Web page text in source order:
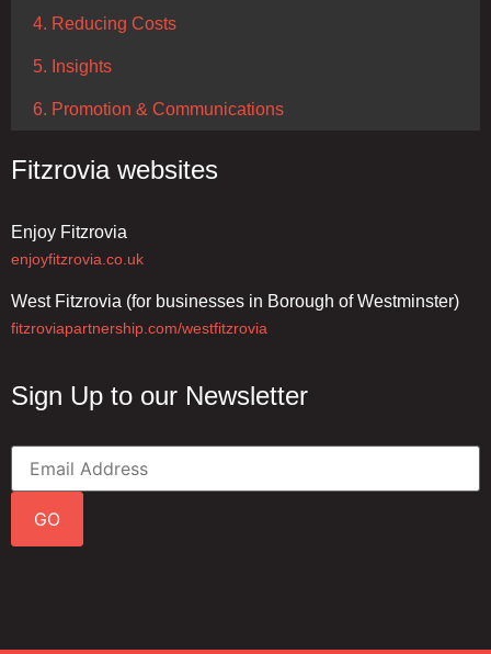
4. Reducing Costs
5. Insights
6. Promotion & Communications
Fitzrovia websites
Enjoy Fitzrovia
enjoyfitzrovia.co.uk
West Fitzrovia (for businesses in Borough of Westminster)
fitzroviapartnership.com/westfitzrovia
Sign Up to our Newsletter
GO